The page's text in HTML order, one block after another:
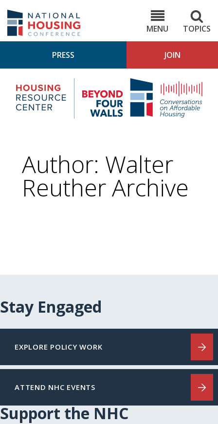
main
content
MENU
TOPICS
PRESS JOIN
Housing
Research
Center
4
Author: Walter
Reuther Archive
Stay Engaged
EXPLORE POLICY WORK
ATTEND NHC EVENTS
Support the NHC